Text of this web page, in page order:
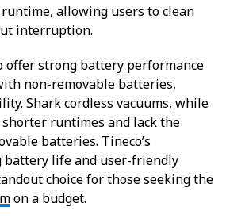
allowing users to clean
interruption.
offer strong battery performance
non-removable batteries,
Shark cordless vacuums, while
runtimes and lack the
batteries. Tineco’s
battery life and user-friendly
choice for those seeking the
on a budget.